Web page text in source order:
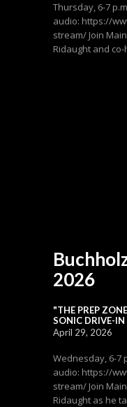
Thursday, 6-7
audio: https://
stream/ Join
Ridaught and
2026
"THE PREP
SONIC DRIVE-IN
April 29, 2026
Wednesday, 6-7
audio: https://
stream/ Join
Ridaught as he